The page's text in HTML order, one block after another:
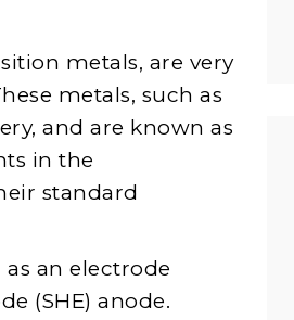
metals, are very
metals, such as
and are known as
in the
standard
an electrode
(SHE) anode.